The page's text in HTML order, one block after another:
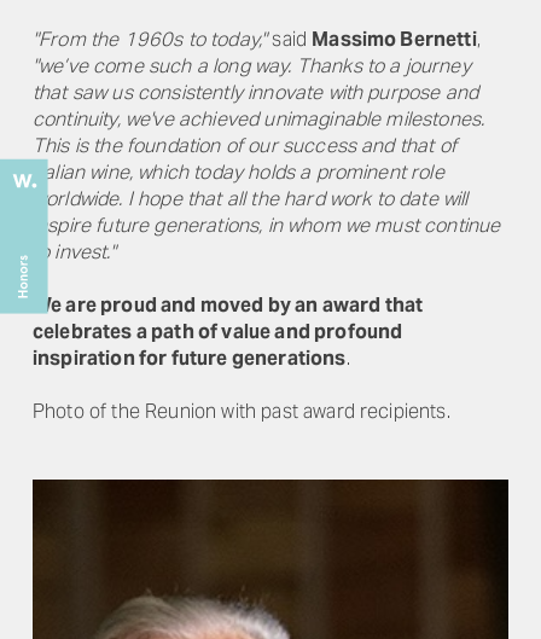
"From the 1960s to today,"said Massimo Bernetti,
"we’ve come such a long way. Thanks to a journey
that saw us consistently innovate with purpose and
continuity, we've achieved unimaginable milestones.
This is the foundation of our success and that of
Italian wine, which today holds a prominent role
worldwide. I hope that all the hard work to date will
inspire future generations, in whom we must continue
to invest."
We are proud and moved by an award that
celebrates a path of value and profound
inspiration for future generations.
Photo of the Reunion with past award recipients.